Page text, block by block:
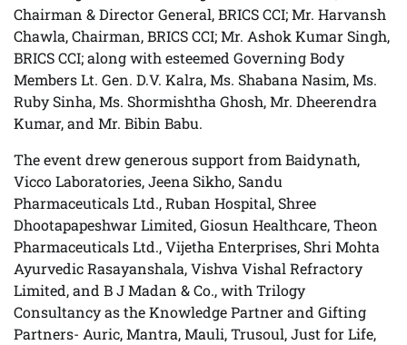
Chairman & Director General, BRICS CCI; Mr. Harvansh
Chawla, Chairman, BRICS CCI; Mr. Ashok Kumar Singh,
BRICS CCI; along with esteemed Governing Body
Members Lt. Gen. D.V. Kalra, Ms. Shabana Nasim, Ms.
Ruby Sinha, Ms. Shormishtha Ghosh, Mr. Dheerendra
Kumar, and Mr. Bibin Babu.
The event drew generous support from Baidynath,
Vicco Laboratories, Jeena Sikho, Sandu
Pharmaceuticals Ltd., Ruban Hospital, Shree
Dhootapapeshwar Limited, Giosun Healthcare, Theon
Pharmaceuticals Ltd., Vijetha Enterprises, Shri Mohta
Ayurvedic Rasayanshala, Vishva Vishal Refractory
Limited, and B J Madan & Co., with Trilogy
Consultancy as the Knowledge Partner and Gifting
Partners- Auric, Mantra, Mauli, Trusoul, Just for Life,